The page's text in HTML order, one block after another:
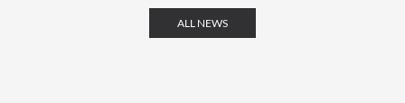
ALL NEWS